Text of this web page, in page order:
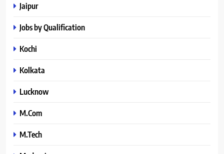
Jaipur
Jobs by Qualification
Kochi
Kolkata
Lucknow
M.Com
M.Tech